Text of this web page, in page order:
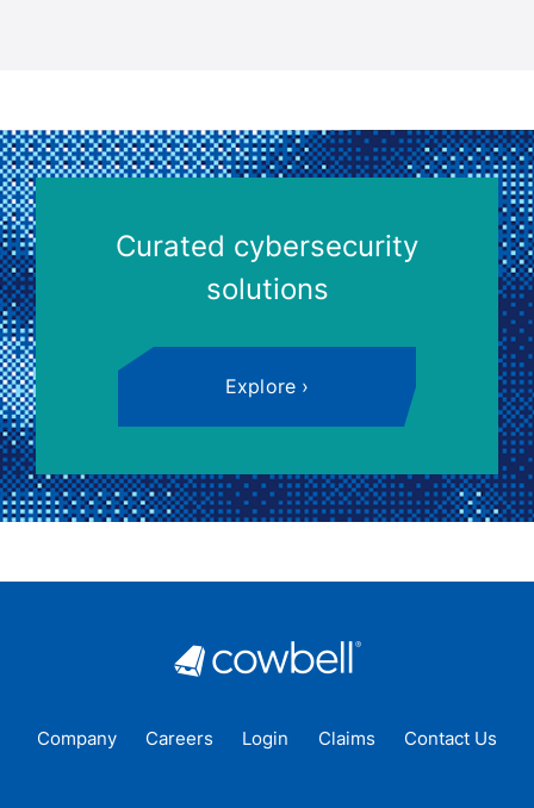
Curated cybersecurity
solutions
Explore
Company Careers Login Claims Contact Us